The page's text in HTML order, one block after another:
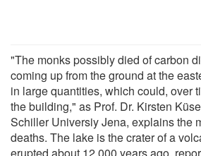
"The monks possibly died of carbon
coming up from the ground at the
in large quantities, which could, over
the building," as Prof. Dr. Kirsten
Schiller Universiy Jena, explains the
deaths. The lake is the crater of a
erupted about 12,000 years ago,